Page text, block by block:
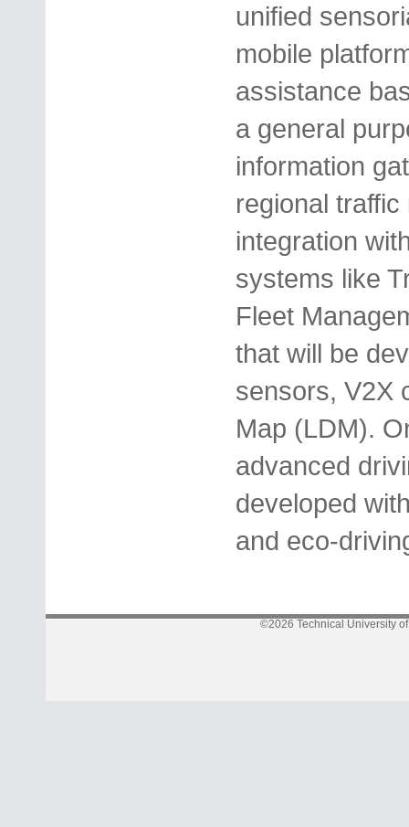
unified
mobile
assistance
a general
information
regional
integration
systems like
Fleet
that will be
sensors, V2X
Map (LDM).
advanced
developed
and eco-
©2026 Technical University